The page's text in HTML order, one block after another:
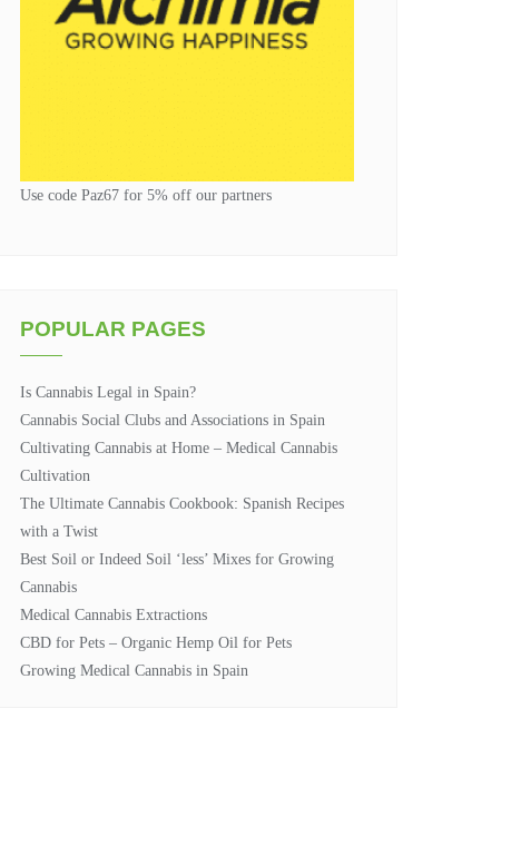
Use code Paz67 for 5% off our partners
POPULAR PAGES
Is Cannabis Legal in Spain?
Cannabis Social Clubs and Associations in Spain
Cultivating Cannabis at Home – Medical Cannabis
Cultivation
The Ultimate Cannabis Cookbook: Spanish Recipes
with a Twist
Best Soil or Indeed Soil ‘less’ Mixes for Growing
Cannabis
Medical Cannabis Extractions
CBD for Pets – Organic Hemp Oil for Pets
Growing Medical Cannabis in Spain